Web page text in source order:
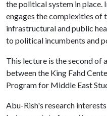
the political system in place.
engages the complexities of
infrastructural and public
to political incumbents and
This lecture is the second of
between the King Fahd
Program for Middle East
Abu-Rish's research